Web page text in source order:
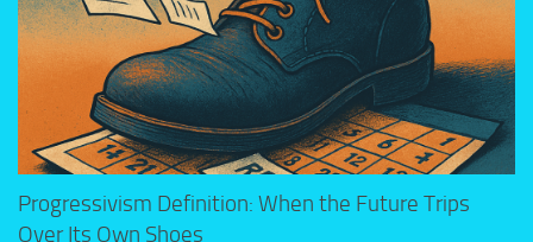
Progressivism Definition: When the Future Trips
Over Its Own Shoes